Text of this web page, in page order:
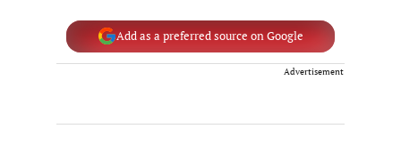
Add as a preferred source on Google
Advertisement